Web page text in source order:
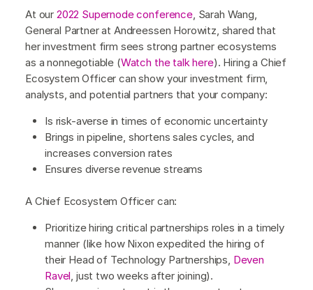
At our 2022 Supernode conference, Sarah Wang,
General Partner at Andreessen Horowitz, shared that
her investment firm sees strong partner ecosystems
as a nonnegotiable (Watch the talk here). Hiring a Chief
Ecosystem Officer can show your investment firm,
analysts, and potential partners that your company:
Is risk-averse in times of economic uncertainty
Brings in pipeline, shortens sales cycles, and
increases conversion rates
Ensures diverse revenue streams
A Chief Ecosystem Officer can:
Prioritize hiring critical partnerships roles in a timely
manner (like how Nixon expedited the hiring of
their Head of Technology Partnerships, Deven
Ravel , just two weeks after joining).